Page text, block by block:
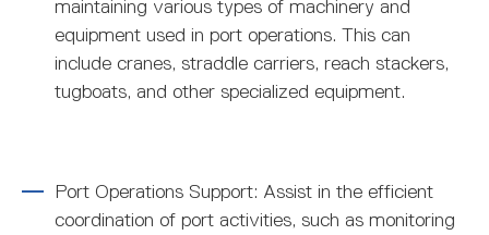
maintaining various types of machinery and
equipment used in port operations. This can
include cranes, straddle carriers, reach stackers,
tugboats, and other specialized equipment.
Port Operations Support: Assist in the efficient
coordination of port activities, such as monitoring